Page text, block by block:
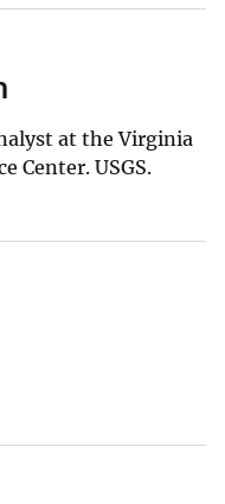
at the Virginia
Center. USGS.